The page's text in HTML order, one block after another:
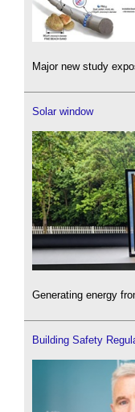
Major new study
Solar window
Generating energy
Building Safety